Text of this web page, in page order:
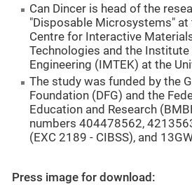
Can Dincer is head of the
"Disposable Microsystems" at
Centre for Interactive
Technologies and the
Engineering (IMTEK) at the
The study was funded by the
Foundation (DFG) and the
Education and Research
numbers 404478562,
(EXC 2189 - CIBSS), and
Press image for download: